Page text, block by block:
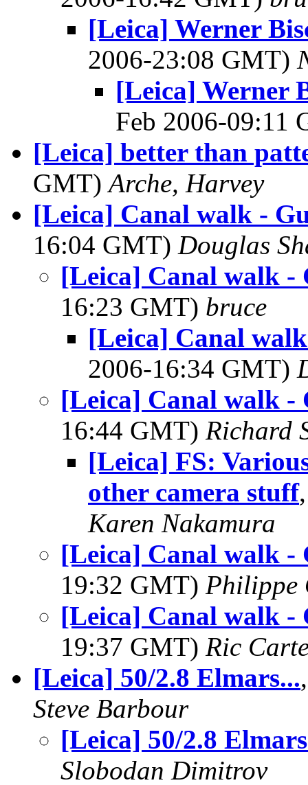
[Leica] Werner
2006-23:08 GMT)
[Leica] Werner
Feb 2006-09:11
[Leica] better than
GMT)Arche, Harvey
[Leica] Canal walk -
16:04 GMT) Douglas
[Leica] Canal walk -
16:23 GMT) bruce
[Leica] Canal
2006-16:34 GMT)
[Leica] Canal walk -
16:44 GMT) Richard
[Leica] FS:
other camera stuff
Karen Nakamura
[Leica] Canal walk -
19:32 GMT) Philippe
[Leica] Canal walk -
19:37 GMT) Ric
[Leica] 50/2.8 Elmars...
Steve Barbour
[Leica] 50/2.8
Slobodan Dimitrov